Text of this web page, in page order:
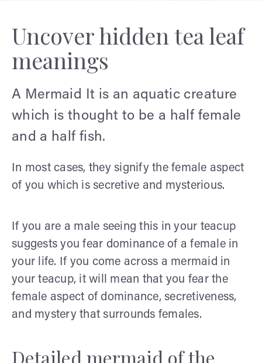
Uncover hidden tea leaf
meanings
A Mermaid
It is an aquatic creature
which is thought to be a half female
and a half fish.
In most cases, they signify the female aspect
of you which is secretive and mysterious.
If you are a male seeing this in your teacup
suggests you fear dominance of a female in
your life. If you come across a mermaid in
your teacup, it will mean that you fear the
female aspect of dominance, secretiveness,
and mystery that surrounds females.
Detailed mermaid of the